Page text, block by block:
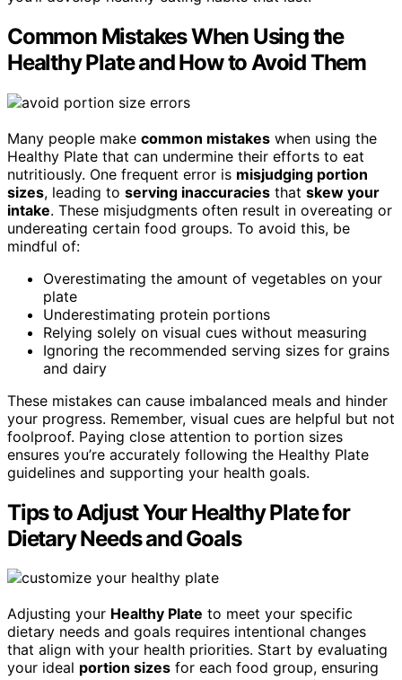
Common Mistakes When Using the
Healthy Plate and How to Avoid Them
Many people make common mistakes when using the
Healthy Plate that can undermine their efforts to eat
nutritiously. One frequent error is misjudging portion
sizes, leading to serving inaccuracies that skew your
intake. These misjudgments often result in overeating or
undereating certain food groups. To avoid this, be
mindful of:
Overestimating the amount of vegetables on your
plate
Underestimating protein portions
Relying solely on visual cues without measuring
Ignoring the recommended serving sizes for grains
and dairy
These mistakes can cause imbalanced meals and hinder
your progress. Remember, visual cues are helpful but not
foolproof. Paying close attention to portion sizes
ensures you’re accurately following the Healthy Plate
guidelines and supporting your health goals.
Tips to Adjust Your Healthy Plate for
Dietary Needs and Goals
Adjusting your Healthy Plate to meet your specific
dietary needs and goals requires intentional changes
that align with your health priorities. Start by evaluating
your ideal portion sizes for each food group, ensuring